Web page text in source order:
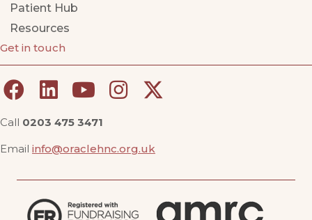
Patient Hub
Resources
Get in touch
Call 0203 475 3471
Email info@oraclehnc.org.uk